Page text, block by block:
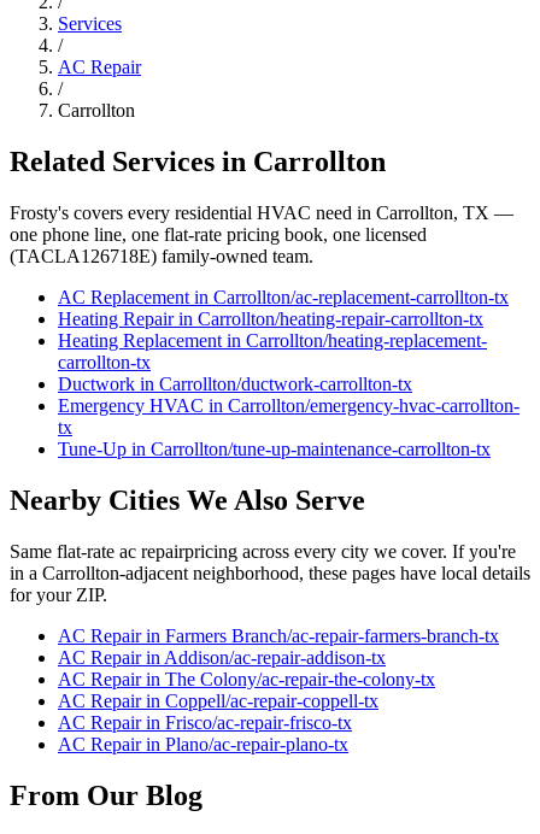
Services
/
AC Repair
/
Carrollton
Related Services in Carrollton
Frosty's covers every residential HVAC need in Carrollton, TX —
one phone line, one flat-rate pricing book, one licensed
(TACLA126718E) family-owned team.
AC Replacement in Carrollton/ac-replacement-carrollton-tx
Heating Repairin Carrollton/heating-repair-carrollton-tx
Heating Replacement in Carrollton/heating-replacement-
carrollton-tx
Ductwork in Carrollton/ductwork-carrollton-tx
Emergency HVAC in Carrollton/emergency-hvac-carrollton-
tx
Tune-Up in Carrollton/tune-up-maintenance-carrollton-tx
Nearby Cities We Also Serve
Same flat-rate ac repairpricing across every city we cover. If you're
in a Carrollton-adjacent neighborhood, these pages have local details
for your ZIP.
AC Repairin Farmers Branch/ac-repair-farmers-branch-tx
AC Repairin Addison/ac-repair-addison-tx
AC Repairin The Colony/ac-repair-the-colony-tx
AC Repairin Coppell/ac-repair-coppell-tx
AC Repairin Frisco/ac-repair-frisco-tx
AC Repairin Plano/ac-repair-plano-tx
From Our Blog